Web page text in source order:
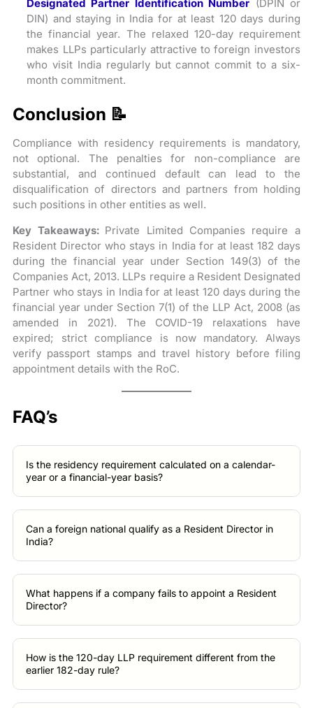
Designated Partner Identification Number (DPIN or
DIN) and staying in India for at least 120 days during
the financial year. The relaxed 120-day requirement
makes LLPs particularly attractive to foreign investors
who visit India regularly but cannot commit to a six-
month commitment.
Conclusion 📝
Compliance with residency requirements is mandatory,
not optional. The penalties for non-compliance are
substantial, and continued default can lead to the
disqualification of directors and partners from holding
such positions in other entities as well.
Key Takeaways: Private Limited Companies require a
Resident Director who stays in India for at least 182 days
during the financial year under Section 149(3) of the
Companies Act, 2013. LLPs require a Resident Designated
Partner who stays in India for at least 120 days during the
financial year under Section 7(1) of the LLP Act, 2008 (as
amended in 2021). The COVID-19 relaxations have
expired; strict compliance is now mandatory. Always
verify passport stamps and travel history before filing
appointment details with the RoC.
FAQ’s
Is the residency requirement calculated on a calendar-
year or a financial-year basis?
Can a foreign national qualify as a Resident Director in
India?
What happens if a company fails to appoint a Resident
Director?
How is the 120-day LLP requirement different from the
earlier 182-day rule?